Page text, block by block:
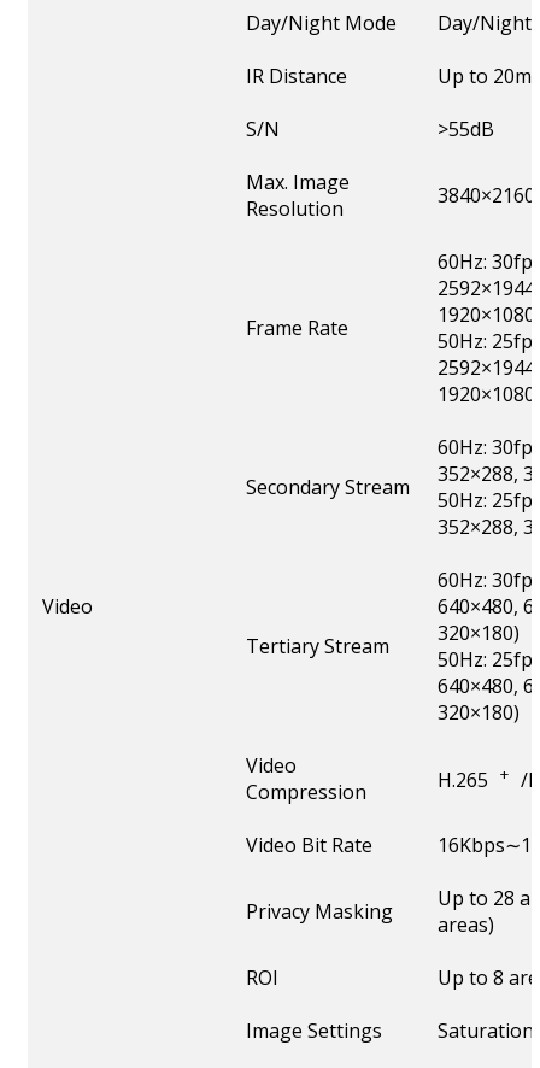
Day/Night Mode
Day/
IR Distance
Up to 20m
S/N
>55dB
Video
Max. Image
Resolution
3840×2160
Frame Rate
60Hz:
50Hz:
Secondary Stream
60Hz:
352×288,
50Hz:
352×288,
Tertiary Stream
60Hz:
640×480,
320×180)
50Hz:
640×480,
320×180)
Video
Compression
H.265 + /
Video Bit Rate
Privacy Masking
Up to 28
areas)
ROI
Up to 8
Image Settings